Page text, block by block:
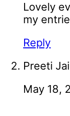
Lovely
my
Reply
Preeti
May 18,